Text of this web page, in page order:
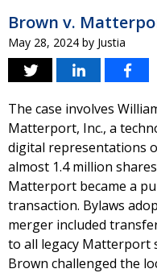
Brown v.
May 28, 2024 by Justia
The case involves
Matterport, Inc., a
digital representations
almost 1.4 million
Matterport became a
transaction. Bylaws
merger included
to all legacy Matterport
Brown challenged the